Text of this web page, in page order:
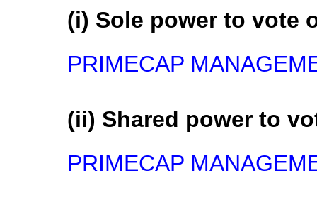
(i) Sole power to vote
PRIMECAP
(ii) Shared power to
PRIMECAP